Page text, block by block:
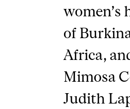
women’s
of
Africa,
Mimosa
Judith